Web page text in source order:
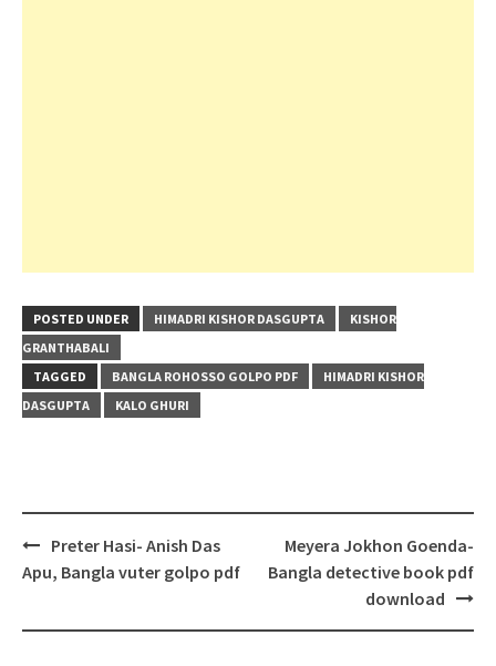
POSTED UNDER HIMADRI KISHOR DASGUPTA
KISHOR
GRANTHABALI
TAGGED
BANGLA ROHOSSO GOLPO PDF
HIMADRI KISHOR
DASGUPTA
KALO GHURI
Post
navigation
Preter Hasi- Anish Das
Apu, Bangla vuter golpo pdf
Meyera Jokhon Goenda-
Bangla detective book pdf
download